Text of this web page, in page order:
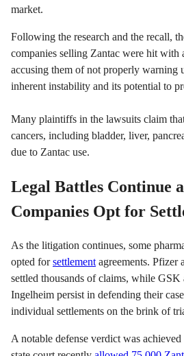
market.
Following the research and the recall,
companies selling Zantac were hit with
accusing them of not properly warning
inherent instability and its potential to
Many plaintiffs in the lawsuits claim
cancers, including bladder, liver,
due to Zantac use.
Legal Battles Continue
Companies Opt for
As the litigation continues, some
opted forsettlement agreements. Pfizer
settled thousands of claims, while GSK
Ingelheim persist in defending their
individual settlements on the brink of
A notable defense verdict was